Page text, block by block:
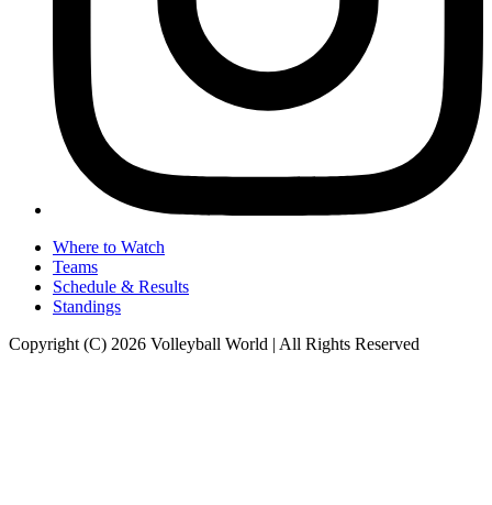
Where to Watch
Teams
Schedule & Results
Standings
Copyright (C) 2026 Volleyball World | All Rights Reserved